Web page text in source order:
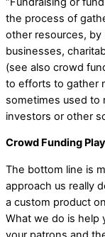
the process of
other resources, by
businesses,
(see also crowd
to efforts to gather
sometimes used to
investors or other
Crowd Funding
The bottom line is
approach us really
a custom product
What we do is help